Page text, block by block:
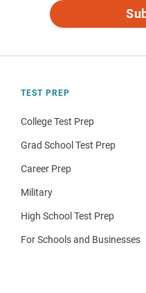
TEST PREP
College Test Prep
Grad School Test Prep
Career Prep
Military
High School Test Prep
For Schools and Businesses